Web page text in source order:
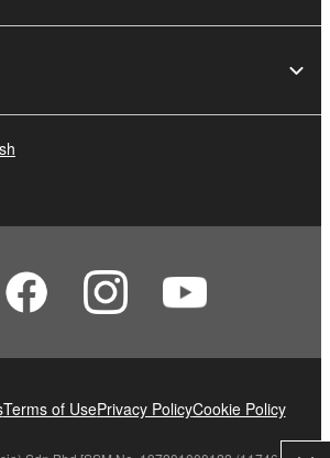
Terms of UsePrivacy PolicyCookie Policy